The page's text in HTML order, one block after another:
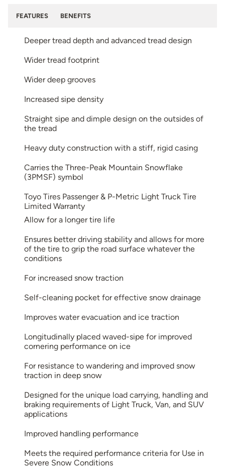
FEATURES BENEFITS
Deeper tread depth and advanced tread design
Wider tread footprint
Wider deep grooves
Increased sipe density
Straight sipe and dimple design on the outsides of
the tread
Heavy duty construction with a stiff, rigid casing
Carries the Three-Peak Mountain Snowflake
(3PMSF) symbol
Toyo Tires Passenger & P-Metric Light Truck Tire
Limited Warranty
Allow for a longer tire life
Ensures better driving stability and allows for more
of the tire to grip the road surface whatever the
conditions
For increased snow traction
Self-cleaning pocket for effective snow drainage
Improves water evacuation and ice traction
Longitudinally placed waved-sipe for improved
cornering performance on ice
For resistance to wandering and improved snow
traction in deep snow
Designed for the unique load carrying, handling and
braking requirements of Light Truck, Van, and SUV
applications
Improved handling performance
Meets the required performance criteria for Use in
Severe Snow Conditions